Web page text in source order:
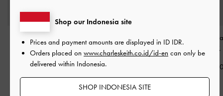
Aubrey Rectangular
Sunglasses
Chestnut
Brown
IDR1,199,000
Brea Foldable Sunglasses
-
Chestnut Brown
IDR1,299,000
Sable Knot
Sunglasses
Shop our Indonesia site
Prices and payment amounts are displayed in ID IDR.
Orders placed on www.charleskeith.co.id/id-en can only be
delivered within Indonesia.
SHOP INDONESIA SITE